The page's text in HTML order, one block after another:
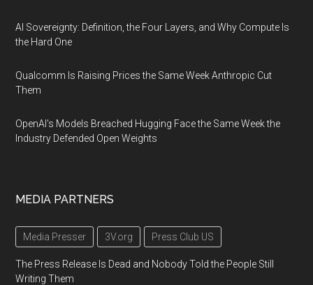
AI Sovereignty: Definition, the Four Layers, and Why Compute Is
the Hard One
Qualcomm Is Raising Prices the Same Week Anthropic Cut
Them
OpenAI's Models Breached Hugging Face the Same Week the
Industry Defended Open Weights
MEDIA PARTNERS
Media Presser 3V.org Press Club US
The Press Release Is Dead and Nobody Told the People Still
Writing Them